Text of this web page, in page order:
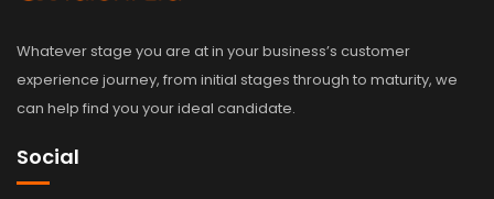
Whatever stage you are at in your business’s customer
experience journey, from initial stages through to maturity, we
can help find you your ideal candidate.
Social